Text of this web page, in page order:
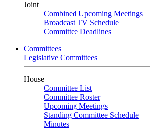
Joint
Combined Upcoming Meetings
Broadcast TV Schedule
Committee Deadlines
Committees
Legislative Committees
House
Committee List
Committee Roster
Upcoming Meetings
Standing Committee Schedule
Minutes